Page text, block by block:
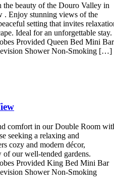
beauty of the Douro Valley in
. Enjoy stunning views of the
setting that invites
Ideal for an unforgettable stay.
Provided Queen Bed Mini Bar
Shower Non-Smoking […]
comfort in our Double Room
seeking a relaxing and
cozy and modern décor,
of our well-tended gardens.
Provided King Bed Mini Bar
Shower Non-Smoking